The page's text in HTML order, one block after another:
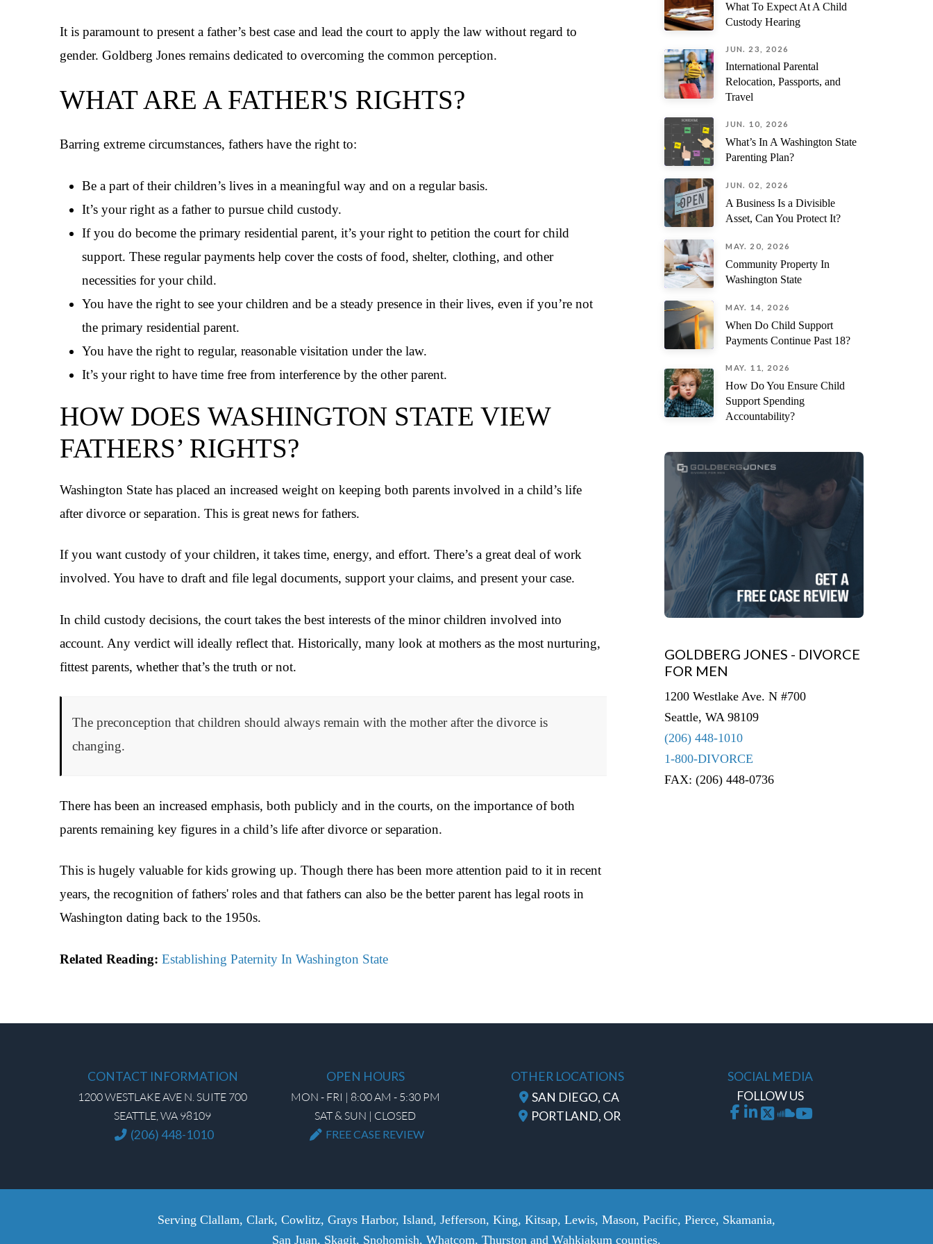
It is paramount to present a father’s best case and lead the court to apply the law without regard to
gender. Goldberg Jones remains dedicated to overcoming the common perception.
WHAT ARE A FATHER'S RIGHTS?
Barring extreme circumstances, fathers have the right to:
Be a part of their children’s lives in a meaningful way and on a regular basis.
It’s your right as a father to pursue child custody.
If you do become the primary residential parent, it’s your right to petition the court for child
support. These regular payments help cover the costs of food, shelter, clothing, and other
necessities for your child.
You have the right to see your children and be a steady presence in their lives, even if you’re not
the primary residential parent.
You have the right to regular, reasonable visitation under the law.
It’s your right to have time free from interference by the other parent.
HOW DOES WASHINGTON STATE VIEW
FATHERS’ RIGHTS?
Washington State has placed an increased weight on keeping both parents involved in a child’s life
after divorce or separation. This is great news for fathers.
If you want custody of your children, it takes time, energy, and effort. There’s a great deal of work
involved. You have to draft and file legal documents, support your claims, and present your case.
In child custody decisions, the court takes the best interests of the minor children involved into
account. Any verdict will ideally reflect that. Historically, many look at mothers as the most nurturing,
fittest parents, whether that’s the truth or not.
The preconception that children should always remain with the mother after the divorce is
changing.
There has been an increased emphasis, both publicly and in the courts, on the importance of both
parents remaining key figures in a child’s life after divorce or separation.
This is hugely valuable for kids growing up. Though there has been more attention paid to it in recent
years, the recognition of fathers' roles and that fathers can also be the better parent has legal roots in
Washington dating back to the 1950s.
Related Reading: Establishing Paternity In Washington State
What To Expect At A Child
Custody Hearing
JUN. 23, 2026
International Parental
Relocation, Passports, and
Travel
JUN. 10, 2026
What’s In A Washington State
Parenting Plan?
JUN. 02, 2026
A Business Is a Divisible
Asset, Can You Protect It?
MAY. 20, 2026
Community Property In
Washington State
MAY. 14, 2026
When Do Child Support
Payments Continue Past 18?
MAY. 11, 2026
How Do You Ensure Child
Support Spending
Accountability?
GOLDBERG JONES - DIVORCE
FOR MEN
1200 Westlake Ave. N #700
Seattle, WA 98109
(206) 448-1010
1-800-DIVORCE
FAX: (206) 448-0736
CONTACT INFORMATION
1200 WESTLAKE AVE N. SUITE 700
SEATTLE, WA 98109
(206) 448-1010
OPEN HOURS
MON - FRI | 8:00 AM - 5:30 PM
SAT & SUN | CLOSED
FREE CASE REVIEW
OTHER LOCATIONS
SAN DIEGO, CA
PORTLAND, OR
SOCIAL MEDIA
FOLLOW US
Serving Clallam, Clark, Cowlitz, Grays Harbor, Island, Jefferson, King, Kitsap, Lewis, Mason, Pacific, Pierce, Skamania,
San Juan, Skagit, Snohomish, Whatcom, Thurston and Wahkiakum counties.